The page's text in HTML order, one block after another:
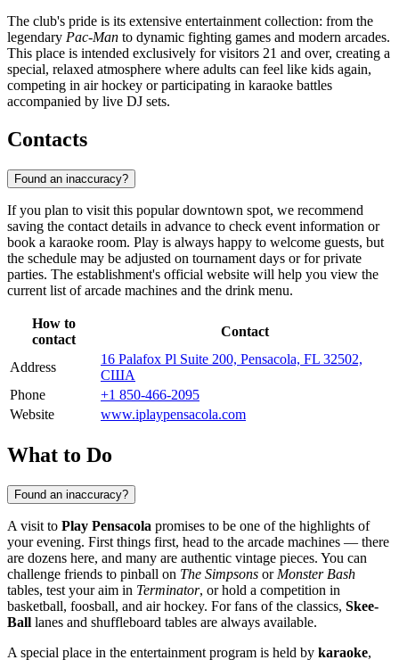
The club's pride is its extensive entertainment collection: from the
legendary Pac-Man to dynamic fighting games and modern arcades.
This place is intended exclusively for visitors 21 and over, creating a
special, relaxed atmosphere where adults can feel like kids again,
competing in air hockey or participating in karaoke battles
accompanied by live DJ sets.
Contacts
Found an inaccuracy?
If you plan to visit this popular downtown spot, we recommend
saving the contact details in advance to check event information or
book a karaoke room. Play is always happy to welcome guests, but
the schedule may be adjusted on tournament days or for private
parties. The establishment's official website will help you view the
current list of arcade machines and the drink menu.
How to
contact
Contact
Address
16 Palafox Pl Suite 200, Pensacola, FL 32502,
США
Phone
+1 850-466-2095
Website
www.iplaypensacola.com
What to Do
Found an inaccuracy?
A visit to Play Pensacola promises to be one of the highlights of
your evening. First things first, head to the arcade machines — there
are dozens here, and many are authentic vintage pieces. You can
challenge friends to pinball on The Simpsons or Monster Bash
tables, test your aim in Terminator, or hold a competition in
basketball, foosball, and air hockey. For fans of the classics, Skee-
Ball lanes and shuffleboard tables are always available.
A special place in the entertainment program is held by karaoke,